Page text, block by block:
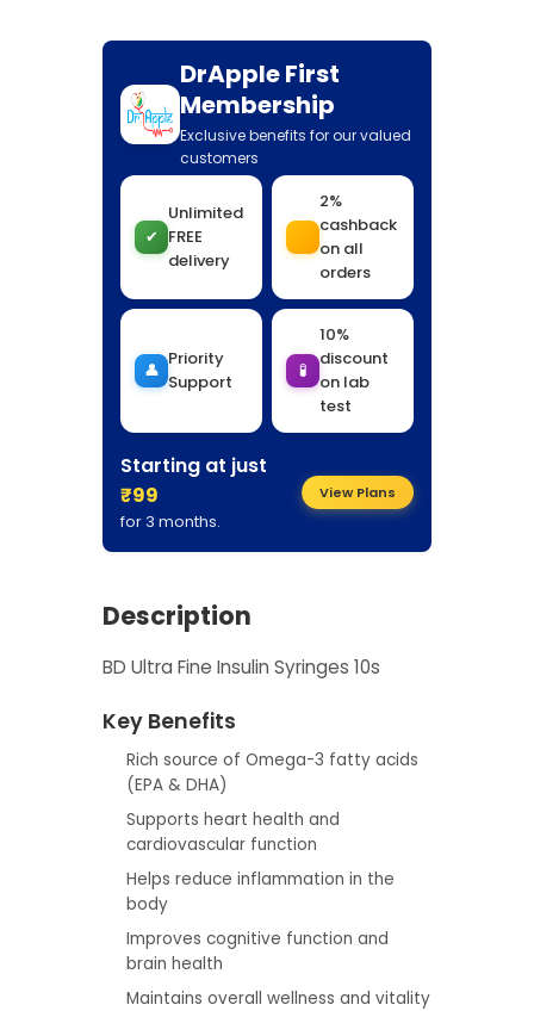
DrApple First
Membership
Exclusive benefits for our valued
customers
✔
Unlimited
FREE
delivery
2%
cashback
on all
orders
👤
Priority
Support
🧪
10%
discount
on lab
test
Starting at just
₹99
for 3 months.
View Plans
Description
BD Ultra Fine Insulin Syringes 10s
Key Benefits
Rich source of Omega-3 fatty acids
(EPA & DHA)
Supports heart health and
cardiovascular function
Helps reduce inflammation in the
body
Improves cognitive function and
brain health
Maintains overall wellness and vitality